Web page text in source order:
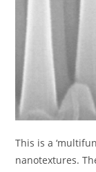
This is a
nanotextures.